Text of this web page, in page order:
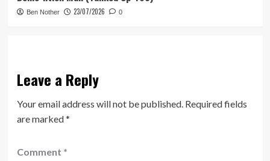
Ben Nother 23/07/2026 0
Leave a Reply
Your email address will not be published. Required fields
are marked*
Comment *